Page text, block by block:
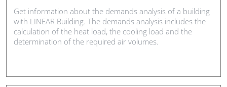
Get information about the demands analysis of a building
with LINEAR Building. The demands analysis includes the
calculation of the heat load, the cooling load and the
determination of the required air volumes.